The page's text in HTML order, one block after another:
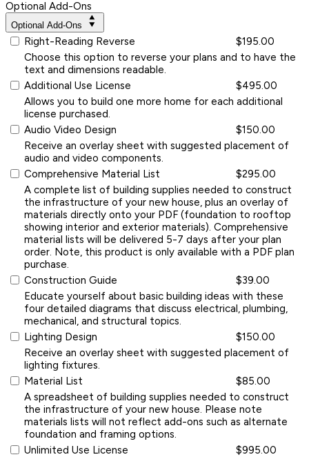
Optional Add-Ons
Optional Add-Ons
Right-Reading Reverse
$195.00
Choose this option to reverse your plans and to have the
text and dimensions readable.
Additional Use License
$495.00
Allows you to build one more home for each additional
license purchased.
Audio Video Design
$150.00
Receive an overlay sheet with suggested placement of
audio and video components.
Comprehensive Material List
$295.00
A complete list of building supplies needed to construct
the infrastructure of your new house, plus an overlay of
materials directly onto your PDF (foundation to rooftop
showing interior and exterior materials). Comprehensive
material lists will be delivered 5-7 days after your plan
order. Note, this product is only available with a PDF plan
purchase.
Construction Guide
$39.00
Educate yourself about basic building ideas with these
four detailed diagrams that discuss electrical, plumbing,
mechanical, and structural topics.
Lighting Design
$150.00
Receive an overlay sheet with suggested placement of
lighting fixtures.
Material List
$85.00
A spreadsheet of building supplies needed to construct
the infrastructure of your new house. Please note
materials lists will not reflect add-ons such as alternate
foundation and framing options.
Unlimited Use License
$995.00